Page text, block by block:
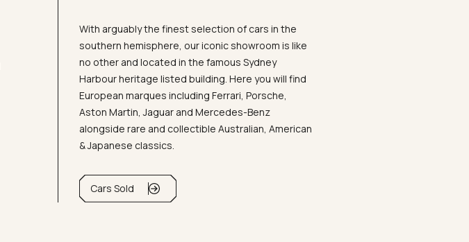
With arguably the finest selection of cars in the
southern hemisphere, our iconic showroom is like
no other and located in the famous Sydney
Harbour heritage listed building. Here you will find
European marques including Ferrari, Porsche,
Aston Martin, Jaguar and Mercedes-Benz
alongside rare and collectible Australian, American
& Japanese classics.
Cars Sold